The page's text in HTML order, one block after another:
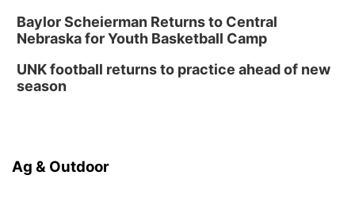
Baylor Scheierman Returns to Central
Nebraska for Youth Basketball Camp
UNK football returns to practice ahead of new
season
Ag & Outdoor